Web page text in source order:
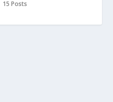
15 Posts